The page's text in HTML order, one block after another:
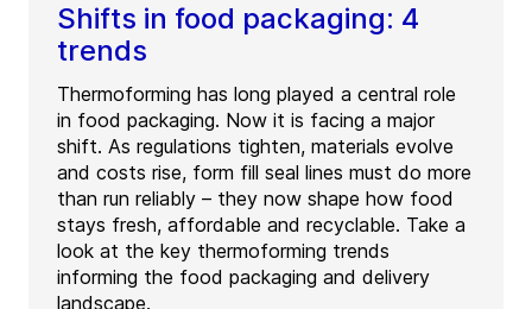
Shifts in food packaging: 4
trends
Thermoforming has long played a central role
in food packaging. Now it is facing a major
shift. As regulations tighten, materials evolve
and costs rise, form fill seal lines must do more
than run reliably – they now shape how food
stays fresh, affordable and recyclable. Take a
look at the key thermoforming trends
informing the food packaging and delivery
landscape.